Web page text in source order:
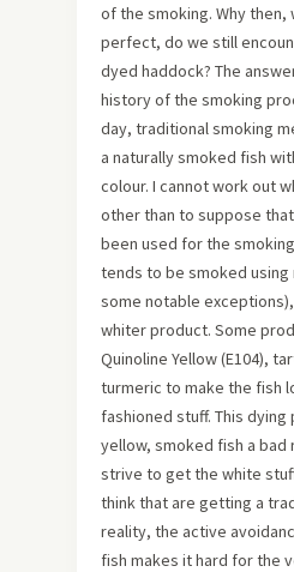
of the smoking. Why then,
perfect, do we still
dyed haddock? The
history of the smoking
day, traditional smoking
a naturally smoked fish
colour. I cannot work out
other than to suppose
been used for the
tends to be smoked using
some notable
whiter product. Some
Quinoline Yellow (E104),
turmeric to make the fish
fashioned stuff. This
yellow, smoked fish a bad
strive to get the white
think that are getting a
reality, the active
fish makes it hard for the